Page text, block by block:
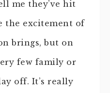
me they’ve hit
the excitement of
brings, but on
few family or
off. It’s really